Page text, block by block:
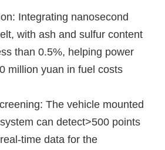
Integrating nanosecond
with ash and sulfur content
than 0.5%, helping power
million yuan in fuel costs
The vehicle mounted
can detect>500 points
time data for the